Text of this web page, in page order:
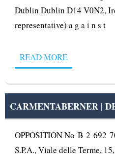
Dublin Dublin D14 V0N2,
representative) a g a i n s t
READ MORE
CARMENTABERNER |
OPPOSITION No B 2 692
S.P.A., Viale delle Terme,